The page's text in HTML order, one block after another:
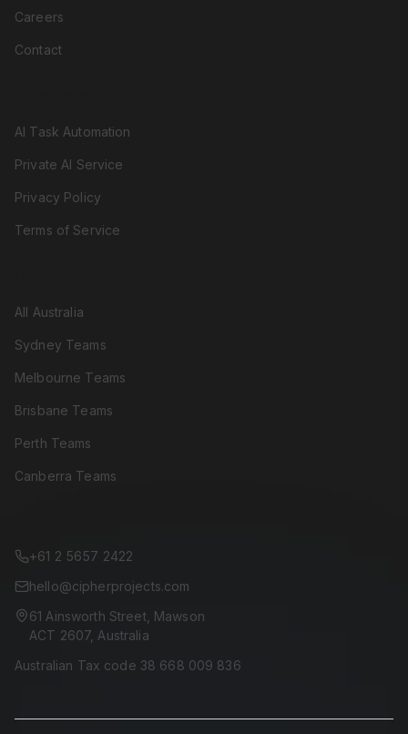
Careers
Contact
AI Task Automation
Private AI Service
Privacy Policy
Terms of Service
All Australia
Sydney Teams
Melbourne Teams
Brisbane Teams
Perth Teams
Canberra Teams
+61 2 5657 2422
hello@cipherprojects.com
61 Ainsworth Street, Mawson
ACT 2607, Australia
Australian Tax code 38 668 009 836